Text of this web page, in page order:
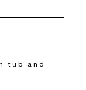
tub and